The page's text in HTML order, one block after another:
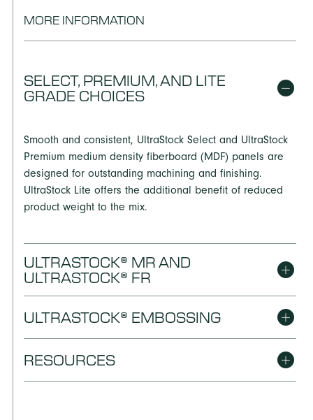
MORE INFORMATION
SELECT, PREMIUM, AND LITE
GRADE CHOICES
Smooth and consistent, UltraStock Select and UltraStock
Premium medium density fiberboard (MDF) panels are
designed for outstanding machining and finishing.
UltraStock Lite offers the additional benefit of reduced
product weight to the mix.
ULTRASTOCK® MR AND
ULTRASTOCK® FR
Engineered to meet the thickness swell and bond
integrity criteria required for an MR501 designation,
UltraStock MR also provides premium workability for
applications subject to moisture exposure. When a fire-
ULTRASTOCK® EMBOSSING
Produced with an optimized light weight and surface
smoothness, UltraStock Embossing works especially well
RESOURCES